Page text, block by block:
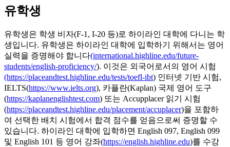
유학생
유학생은 학생 비자(F-1, I-20 등)로 하이라인 대학에 다니는 학
생입니다. 유학생은 하이라인 대학에 입학하기 위해서는 영어
실력을 증명해야 합니다(international.highline.edu/future-
students/english-proficiency/). 이것은 외국어로서의 영어 시험
(https://placeandtest.highline.edu/tests/toefl-ibt) 인터넷 기반 시험,
IELTS(https://www.ielts.org), 카플란(Kaplan) 국제 영어 도구
(https://kaplanenglishtest.com) 또는 Accupplacer 읽기 시험
(https://placeandtest.highline.edu/placement/accuplacer)을 포함하
여 선택한 배치 시험에서 합격 점수를 얻음으로써 증명할 수
있습니다. 하이라인 대학에 입학하면 English 097, English 099
및 English 101 등 영어 강좌(https://english.highline.edu)를 수강